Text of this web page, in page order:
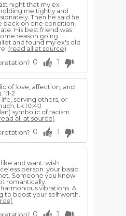
night that my ex-
me tightly and
Then he said he
back on one condition,
His best friend was
reason going
and found my ex's old
(read all at source)
0 1
of love, affection, and
2
serving others, or
Lk.10:40
symbolic of racism
all at source)
0 1
and want: wish
person: your basic
Someone you know
romantically:
vibrations. A
to boost your self worth.
0 1